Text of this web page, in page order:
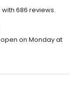
686 reviews.
on Monday at